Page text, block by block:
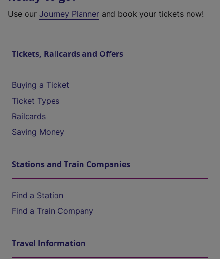
Use our Journey Planner and book your tickets now!
Tickets, Railcards and Offers
Buying a Ticket
Ticket Types
Railcards
Saving Money
Stations and Train Companies
Find a Station
Find a Train Company
Travel Information